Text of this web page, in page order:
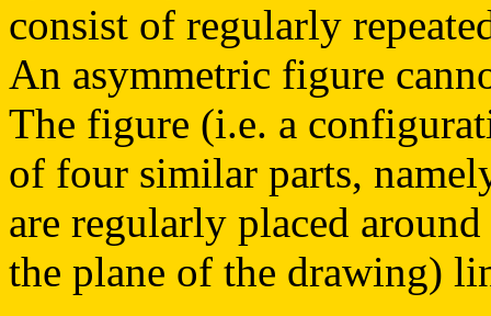
consist of regularly
An asymmetric figure
The figure (i.e. a
of four similar parts,
are regularly placed
the plane of the drawing)